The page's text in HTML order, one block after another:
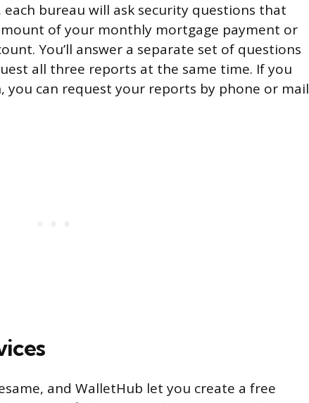
bureau will ask security questions that
of your monthly mortgage payment or
You’ll answer a separate set of questions
all three reports at the same time. If you
you can request your reports by phone or mail
and WalletHub let you create a free